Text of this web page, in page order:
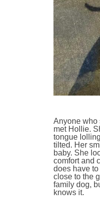
Anyone who
met Hollie.
tongue
tilted. Her
baby. She
comfort and
does have
close to the
family dog,
knows it.